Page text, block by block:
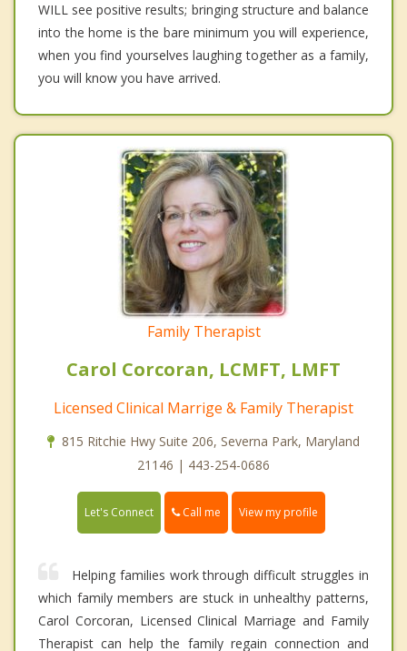
WILL see positive results; bringing structure and balance
into the home is the bare minimum you will experience,
when you find yourselves laughing together as a family,
you will know you have arrived.
Family Therapist
Carol Corcoran, LCMFT, LMFT
Licensed Clinical Marrige & Family Therapist
815 Ritchie Hwy Suite 206, Severna Park, Maryland
21146 | 443-254-0686
Let's Connect Call me View my profile
Helping families work through difficult struggles in
which family members are stuck in unhealthy patterns,
Carol Corcoran, Licensed Clinical Marriage and Family
Therapist can help the family regain connection and